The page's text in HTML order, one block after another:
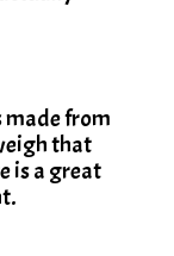
made from
that
is a great